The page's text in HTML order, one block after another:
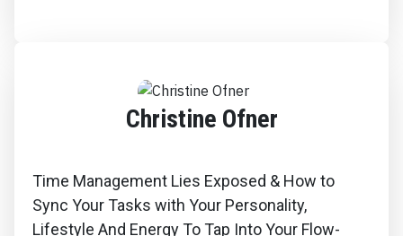
Christine Ofner
Time Management Lies Exposed & How to
Sync Your Tasks with Your Personality,
Lifestyle And Energy To Tap Into Your Flow-